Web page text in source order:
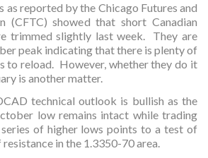
as reported by the Chicago Futures and
(CFTC) showed that short Canadian
trimmed slightly last week. They are
peak indicating that there is plenty of
to reload. However, whether they do it
is another matter.
technical outlook is bullish as the
low remains intact while trading
of higher lows points to a test of
in the 1.3350-70 area.